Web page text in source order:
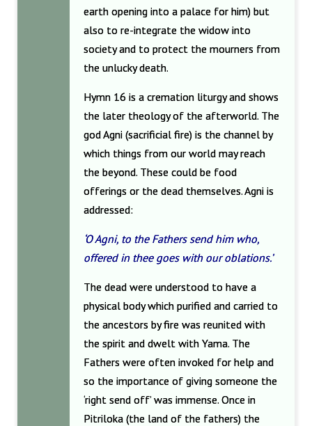
earth opening into a palace for him) but
also to re-integrate the widow into
society and to protect the mourners from
the unlucky death.
Hymn 16 is a cremation liturgy and shows
the later theology of the afterworld. The
god Agni (sacrificial fire) is the channel by
which things from our world may reach
the beyond. These could be food
offerings or the dead themselves. Agni is
addressed:
‘O Agni, to the Fathers send him who,
offered in thee goes with our oblations.’
The dead were understood to have a
physical body which purified and carried to
the ancestors by fire was reunited with
the spirit and dwelt with Yama. The
Fathers were often invoked for help and
so the importance of giving someone the
‘right send off’ was immense. Once in
Pitriloka (the land of the fathers) the